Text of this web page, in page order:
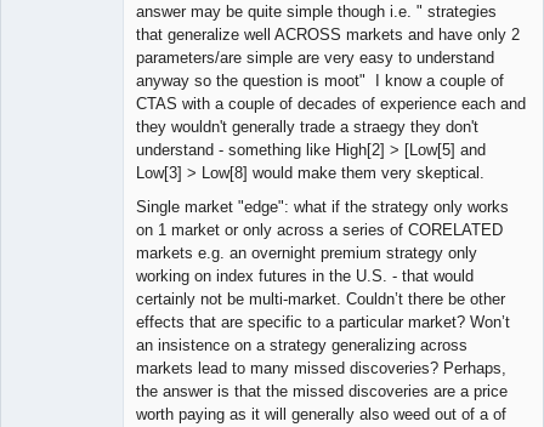
answer may be quite simple though i.e. " strategies
that generalize well ACROSS markets and have only 2
parameters/are simple are very easy to understand
anyway so the question is moot" I know a couple of
CTAS with a couple of decades of experience each and
they wouldn't generally trade a straegy they don't
understand - something like High[2] > [Low[5] and
Low[3] > Low[8] would make them very skeptical.
Single market "edge": what if the strategy only works
on 1 market or only across a series of CORELATED
markets e.g. an overnight premium strategy only
working on index futures in the U.S. - that would
certainly not be multi-market. Couldn’t there be other
effects that are specific to a particular market? Won’t
an insistence on a strategy generalizing across
markets lead to many missed discoveries? Perhaps,
the answer is that the missed discoveries are a price
worth paying as it will generally also weed out of a of